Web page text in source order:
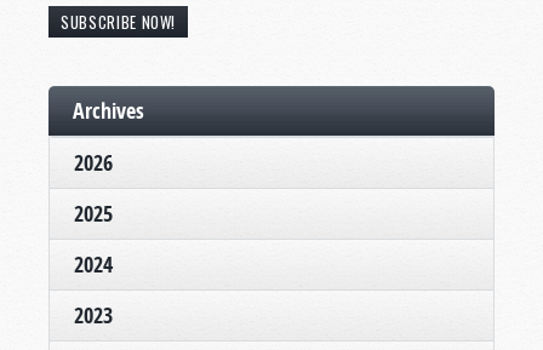
SUBSCRIBE NOW!
Archives
2026
2025
2024
2023